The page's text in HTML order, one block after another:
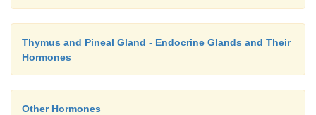
Thymus and Pineal Gland - Endocrine Glands and Their
Hormones
Other Hormones